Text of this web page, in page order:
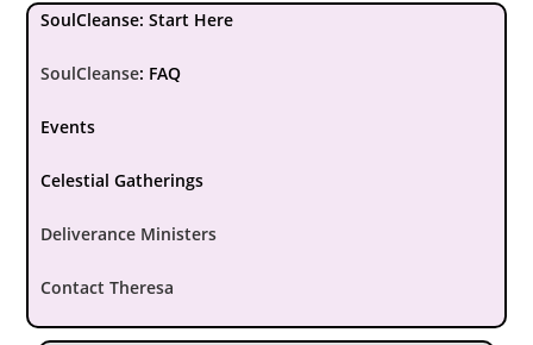
SoulCleanse: Start Here
SoulCleanse: FAQ
Events
Celestial Gatherings
Deliverance Ministers
Contact Theresa